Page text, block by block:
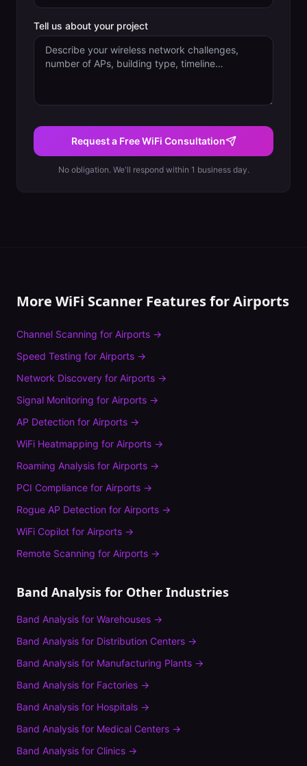
Tell us about your project
Request a Free WiFi Consultation
No obligation. We'll respond within 1 business day.
More WiFi Scanner Features forAirports
Channel Scanning for Airports →
Speed Testing for Airports →
Network Discovery for Airports →
Signal Monitoring for Airports →
AP Detection for Airports →
WiFi Heatmapping for Airports →
Roaming Analysis for Airports →
PCI Compliance for Airports →
Rogue AP Detection for Airports →
WiFi Copilot for Airports →
Remote Scanning for Airports →
Band Analysis for Other Industries
Band Analysis for Warehouses →
Band Analysis for Distribution Centers →
Band Analysis for Manufacturing Plants →
Band Analysis for Factories →
Band Analysis for Hospitals →
Band Analysis for Medical Centers →
Band Analysis for Clinics →